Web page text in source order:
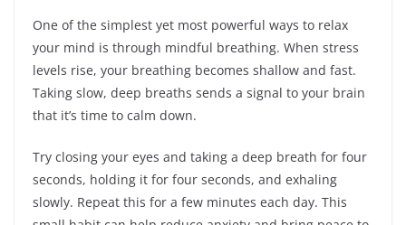
One of the simplest yet most powerful ways to relax
your mind is through mindful breathing. When stress
levels rise, your breathing becomes shallow and fast.
Taking slow, deep breaths sends a signal to your brain
that it’s time to calm down.
Try closing your eyes and taking a deep breath for four
seconds, holding it for four seconds, and exhaling
slowly. Repeat this for a few minutes each day. This